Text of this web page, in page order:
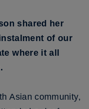
shared her
of our
where it all
Asian community,